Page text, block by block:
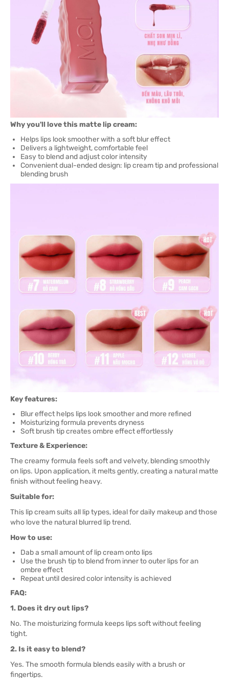
Why you'll love this matte lip cream:
Helps lips look smoother with a soft blur effect
Delivers a lightweight, comfortable feel
Easy to blend and adjust color intensity
Convenient dual-ended design: lip cream tip and professional
blending brush
Key features:
Blur effect helps lips look smoother and more refined
Moisturizing formula prevents dryness
Soft brush tip creates ombre effect effortlessly
Texture & Experience:
The creamy formula feels soft and velvety, blending smoothly
on lips. Upon application, it melts gently, creating a natural matte
finish without feeling heavy.
Suitable for:
This lip cream suits all lip types, ideal for daily makeup and those
who love the natural blurred lip trend.
How to use:
Dab a small amount of lip cream onto lips
Use the brush tip to blend from inner to outer lips for an
ombre effect
Repeat until desired color intensity is achieved
FAQ:
1. Does it dry out lips?
No. The moisturizing formula keeps lips soft without feeling
tight.
2. Is it easy to blend?
Yes. The smooth formula blends easily with a brush or
fingertips.